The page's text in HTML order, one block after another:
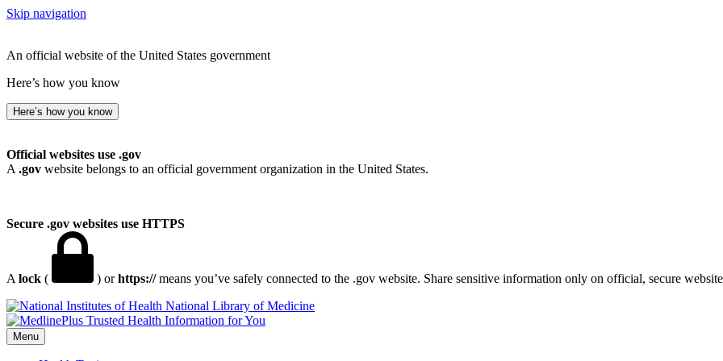
Skip navigation
An official website of the United States government
Here’s how you know
Here’s how you know
Official websites use .gov
A .gov website belongs to an official government organization in the United States.
Secure .gov websites use HTTPS
A lock ( ) orhttps://means you’ve safely connected to the .gov website. Share sensitive information only on official, secure
National Library of Medicine
Menu